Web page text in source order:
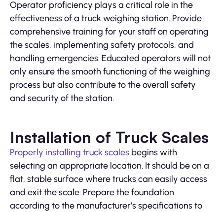
Operator proficiency plays a critical role in the
effectiveness of a truck weighing station. Provide
comprehensive training for your staff on operating
the scales, implementing safety protocols, and
handling emergencies. Educated operators will not
only ensure the smooth functioning of the weighing
process but also contribute to the overall safety
and security of the station.
Installation of Truck Scales
Properly installing truck scales begins with
selecting an appropriate location. It should be on a
flat, stable surface where trucks can easily access
and exit the scale. Prepare the foundation
according to the manufacturer’s specifications to